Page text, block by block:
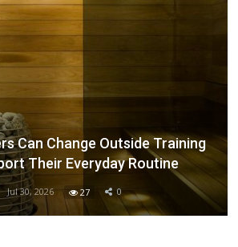
Can Change Outside Training
Their Everyday Routine
Jul 30, 2026 27 0